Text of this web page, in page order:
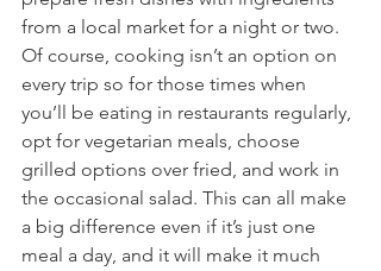
from a local market for a night or two.
Of course, cooking isn’t an option on
every trip so for those times when
you’ll be eating in restaurants regularly,
opt for vegetarian meals, choose
grilled options over fried, and work in
the occasional salad. This can all make
a big difference even if it’s just one
meal a day, and it will make it much